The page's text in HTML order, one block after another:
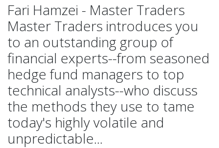
Fari Hamzei - Master Traders
Master Traders introduces you
to an outstanding group of
financial experts--from seasoned
hedge fund managers to top
technical analysts--who discuss
the methods they use to tame
today's highly volatile and
unpredictable...